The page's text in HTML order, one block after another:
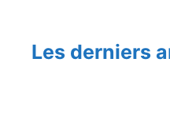
Les derniers